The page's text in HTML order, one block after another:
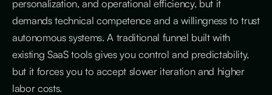
personalization, and operational efficiency, but it
demands technical competence and a willingness to trust
autonomous systems. A traditional funnel built with
existing SaaS tools gives you control and predictability,
but it forces you to accept slower iteration and higher
labor costs.